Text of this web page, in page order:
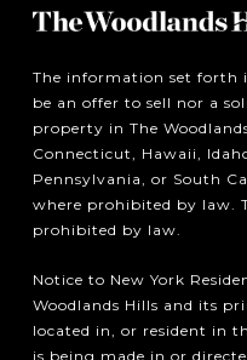
The information set forth
be an offer to sell nor a
property in The
Connecticut, Hawaii,
Pennsylvania, or South
where prohibited by law.
prohibited by law.
Notice to New York
Woodlands Hills and its
located in, or resident in
is being made in or